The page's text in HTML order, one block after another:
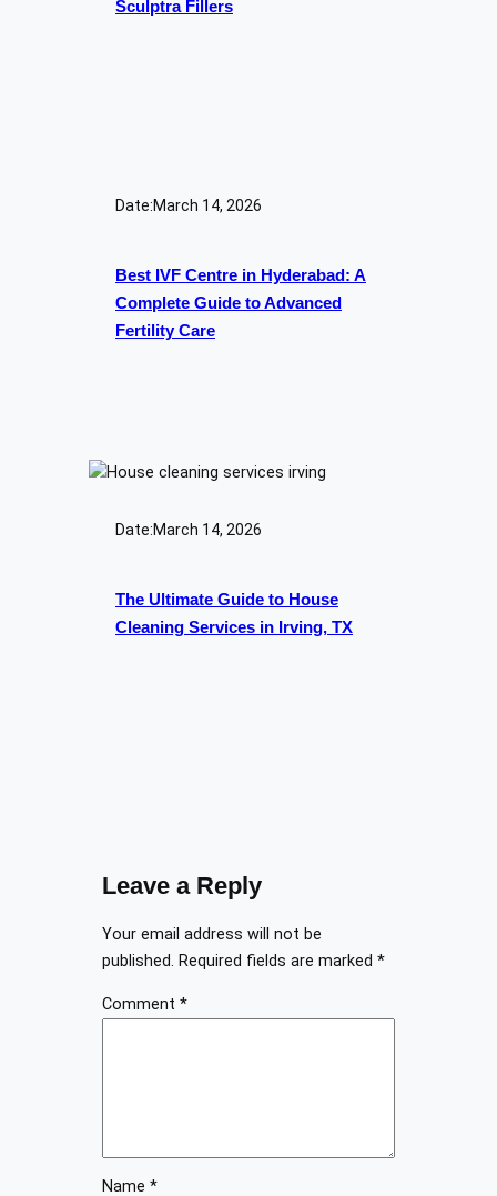
Sculptra Fillers
Date:March 14, 2026
Best IVF Centre in Hyderabad: A
Complete Guide to Advanced
Fertility Care
Date:March 14, 2026
The Ultimate Guide to House
Cleaning Services in Irving, TX
Leave a Reply
Your email address will not be
published. Required fields are marked *
Comment *
Name *